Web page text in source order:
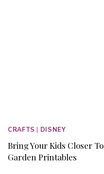
CRAFTS | DISNEY
Bring Your Kids Closer
Garden Printables